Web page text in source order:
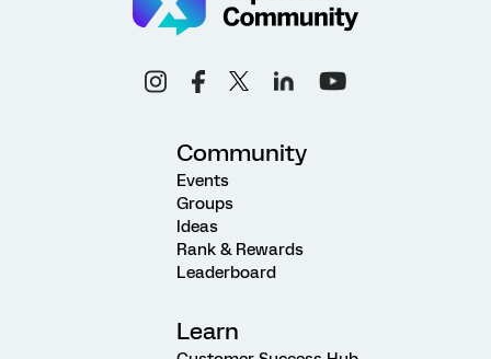
Community
Events
Groups
Ideas
Rank & Rewards
Leaderboard
Learn